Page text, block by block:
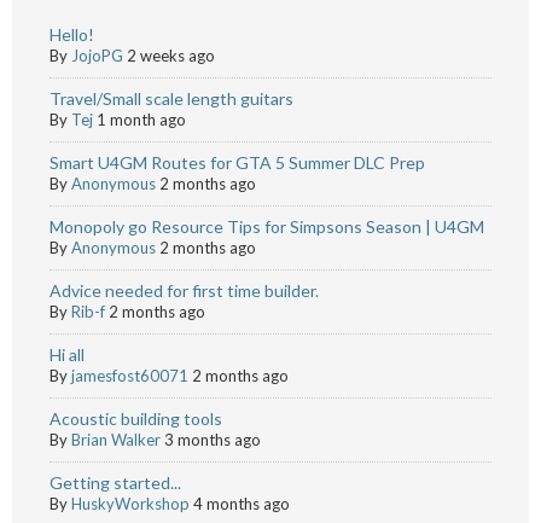
Hello!
By JojoPG 2 weeks ago
Travel/Small scale length guitars
By Tej 1 month ago
Smart U4GM Routes for GTA 5 Summer DLC Prep
ByAnonymous 2 months ago
Monopoly go Resource Tips for Simpsons Season | U4GM
ByAnonymous 2 months ago
Advice needed for first time builder.
ByRib-f 2 months ago
Hi all
Byjamesfost60071 2 months ago
Acoustic building tools
ByBrian Walker3 months ago
Getting started...
ByHuskyWorkshop 4 months ago